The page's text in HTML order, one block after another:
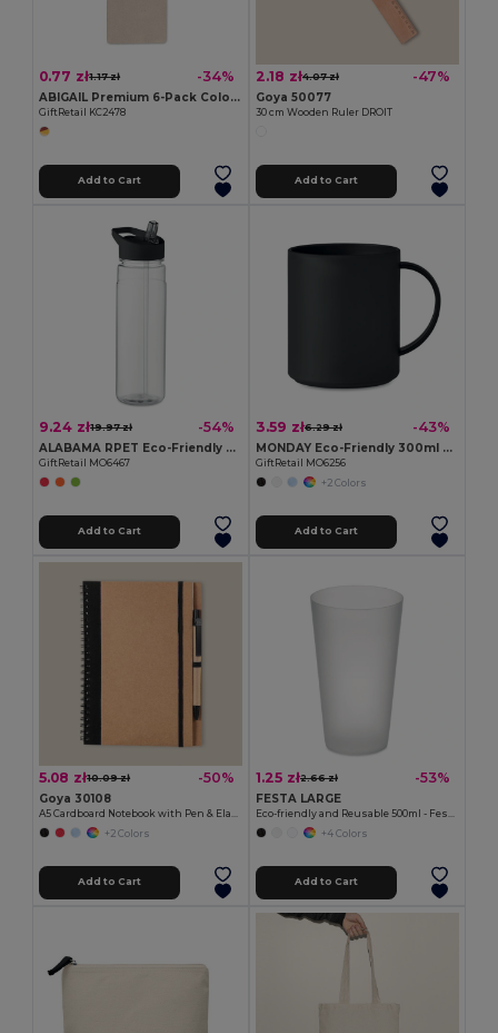
0.77 zł1.17 zł -34%
ABIGAIL Premium 6-Pack Colored Pencils in Compact Abigail Box
GiftRetail KC2478
Add to Cart
2.18 zł4.07 zł -47%
Goya 50077
30 cm Wooden Ruler DROIT
Add to Cart
9.24 zł19.97 zł -54%
ALABAMA RPET Eco-Friendly 650ml RPET Bottle with Flip Lid and Straw
GiftRetail MO6467
Add to Cart
3.59 zł6.29 zł -43%
MONDAY Eco-Friendly 300ml Reusable Plastic Mug
GiftRetail MO6256
+2 Colors
Add to Cart
5.08 zł10.09 zł -50%
Goya 30108
+2 Colors
Add to Cart
1.25 zł2.66 zł -53%
FESTA LARGE
+4 Colors
Add to Cart